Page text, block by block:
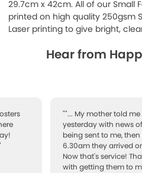
29.7cm x 42cm. All of our Small
printed on high quality 250gsm
Laser printing to give bright,
Hear from
""... My mother told
yesterday with news
being sent to me,
6.30am they arrived
Now that's service!
with getting them to